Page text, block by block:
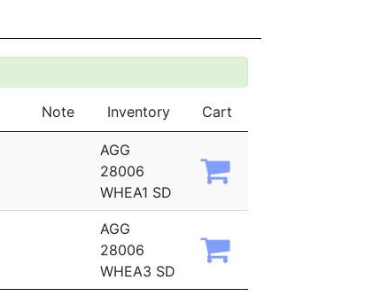
Note Inventory Cart
AGG
28006
WHEA1 SD
AGG
28006
WHEA3 SD